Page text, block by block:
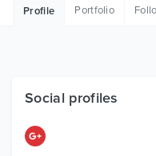
Free Items
Profile Portfolio
Social profiles